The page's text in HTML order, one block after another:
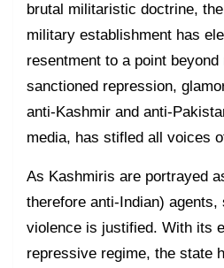
brutal militaristic doctrine,
military establishment has
resentment to a point beyond
sanctioned repression,
anti-Kashmir and anti-
media, has stifled all voices
As Kashmiris are portrayed
therefore anti-Indian) agents,
violence is justified. With its
repressive regime, the state